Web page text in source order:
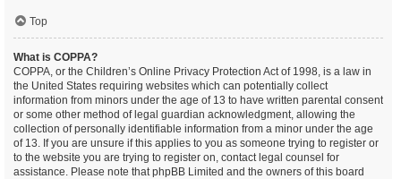
Top
What is COPPA?
COPPA, or the Children’s Online Privacy Protection Act of 1998, is a law in
the United States requiring websites which can potentially collect
information from minors under the age of 13 to have written parental consent
or some other method of legal guardian acknowledgment, allowing the
collection of personally identifiable information from a minor under the age
of 13. If you are unsure if this applies to you as someone trying to register or
to the website you are trying to register on, contact legal counsel for
assistance. Please note that phpBB Limited and the owners of this board